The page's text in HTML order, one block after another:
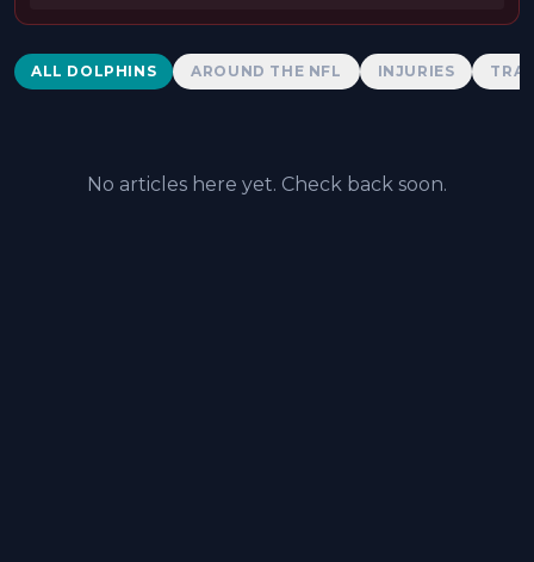
Dolphins News
ALL DOLPHINS AROUND THE NFL INJURIES
No articles here yet. Check back soon.